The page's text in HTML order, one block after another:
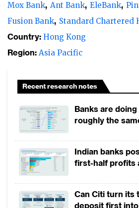
Mox Bank Ant Bank EleBank
Fusion Bank Standard Chartered
Country: Hong Kong
Region: Asia Pacific
Recent research notes
Banks are
roughly the
Indian banks
first-half profits
revenues
Can Citi turn its
deposit first